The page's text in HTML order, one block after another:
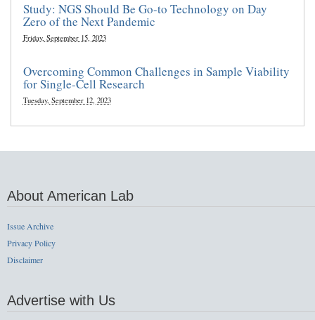
Study: NGS Should Be Go-to Technology on Day
Zero of the Next Pandemic
Friday, September 15, 2023
Overcoming Common Challenges in Sample Viability
for Single-Cell Research
Tuesday, September 12, 2023
About American Lab
Issue Archive
Privacy Policy
Disclaimer
Advertise with Us